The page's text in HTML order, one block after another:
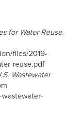
for Water Reuse.
files/2019-
reuse.pdf
Wastewater